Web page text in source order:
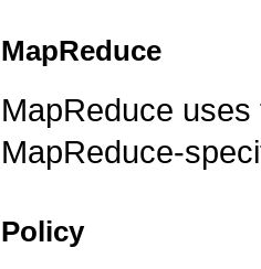
MapReduce
MapReduce
MapReduce-
Policy